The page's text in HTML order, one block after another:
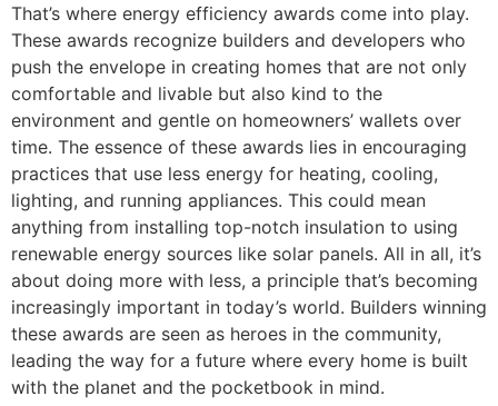
That’s where energy efficiency awards come into play.
These awards recognize builders and developers who
push the envelope in creating homes that are not only
comfortable and livable but also kind to the
environment and gentle on homeowners’ wallets over
time. The essence of these awards lies in encouraging
practices that use less energy for heating, cooling,
lighting, and running appliances. This could mean
anything from installing top-notch insulation to using
renewable energy sources like solar panels. All in all, it’s
about doing more with less, a principle that’s becoming
increasingly important in today’s world. Builders winning
these awards are seen as heroes in the community,
leading the way for a future where every home is built
with the planet and the pocketbook in mind.